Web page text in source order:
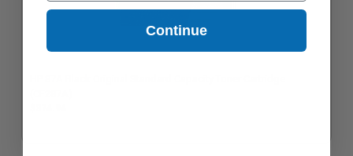
Continue